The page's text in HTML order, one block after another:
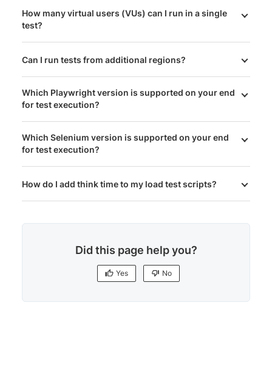
How many virtual users (VUs) can I run in a single
test?
Can I run tests from additional regions?
Which Playwright version is supported on your end
for test execution?
Which Selenium version is supported on your end
for test execution?
How do I add think time to my load test scripts?
Did this page help you?
Yes No